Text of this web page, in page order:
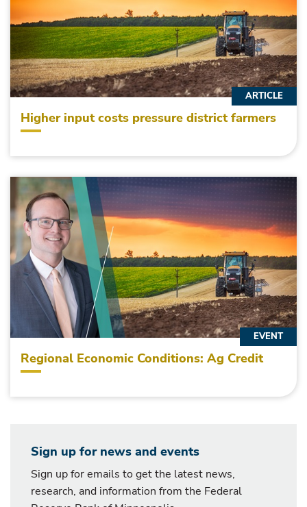
Higher input costs pressure district farmers
ARTICLE
Regional Economic Conditions: Ag Credit
EVENT
Sign up for news and events
Sign up for emails to get the latest news,
research, and information from the Federal